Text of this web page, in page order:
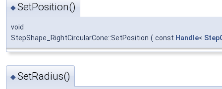
◆SetPosition()
void
StepShape_RightCircularCone::SetPosition ( const Handle<
◆SetRadius()